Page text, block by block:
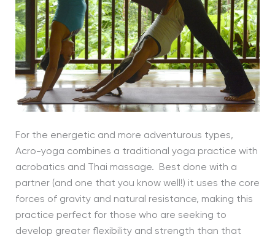
For the energetic and more adventurous types,
Acro-yoga combines a traditional yoga practice with
acrobatics and Thai massage. Best done with a
partner (and one that you know well!) it uses the core
forces of gravity and natural resistance, making this
practice perfect for those who are seeking to
develop greater flexibility and strength than that